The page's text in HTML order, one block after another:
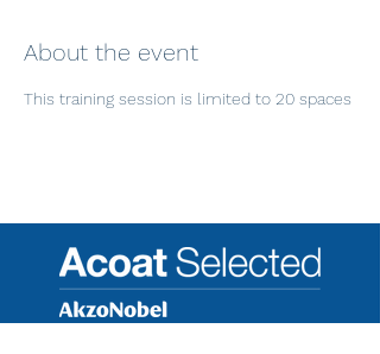
About the event
This training session is limited to 20 spaces